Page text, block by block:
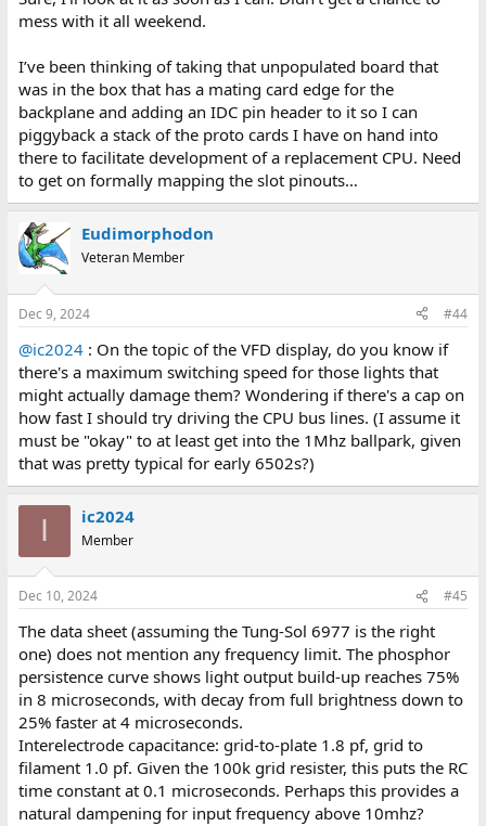
mess with it all weekend.
I’ve been thinking of taking that unpopulated board that
was in the box that has a mating card edge for the
backplane and adding an IDC pin header to it so I can
piggyback a stack of the proto cards I have on hand into
there to facilitate development of a replacement CPU. Need
to get on formally mapping the slot pinouts…
Eudimorphodon
Veteran Member
Dec 9, 2024 #44
@ic2024: On the topic of the VFD display, do you know if
there's a maximum switching speed for those lights that
might actually damage them? Wondering if there's a cap on
how fast I should try driving the CPU bus lines. (I assume it
must be "okay" to at least get into the 1Mhz ballpark, given
that was pretty typical for early 6502s?)
I ic2024
Member
Dec 10, 2024 #45
The data sheet (assuming the Tung-Sol 6977 is the right
one) does not mention any frequency limit. The phosphor
persistence curve shows light output build-up reaches 75%
in 8 microseconds, with decay from full brightness down to
25% faster at 4 microseconds.
Interelectrode capacitance: grid-to-plate 1.8 pf, grid to
filament 1.0 pf. Given the 100k grid resister, this puts the RC
time constant at 0.1 microseconds. Perhaps this provides a
natural dampening for input frequency above 10mhz?